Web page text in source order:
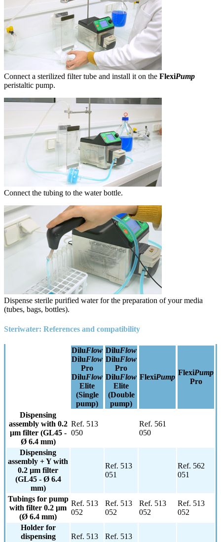
Connect a sterilized filter tube and install it on the FlexiPump
peristaltic pump.
Connect the tubing to the water bottle.
Dispense sterile purified water for the preparation of your media
(tubes, bags, bottles).
Steriwater: References and compatibility
DiluFlow
DiluFlow
Pro
DiluFlow
Elite
(Single
pump)
DiluFlow
DiluFlow
Pro
DiluFlow
Elite
(Double
pump)
FlexiPump
FlexiPump
Pro
Dispensing
assembly with 0.2
µm filter (GL45 -
Ø 6.4 mm)
Ref. 513
050
Ref. 561
050
Dispensing
assembly + Y with
0.2 µm filter
(GL45 - Ø 6.4
mm)
Ref. 513
051
Ref. 562
051
Tubings for pump
with filter 0.2 µm
(Ø 6.4 mm)
Ref. 513
052
Ref. 513
052
Ref. 513
052
Ref. 513
052
Holder for
dispensing
Ref. 513
Ref. 513